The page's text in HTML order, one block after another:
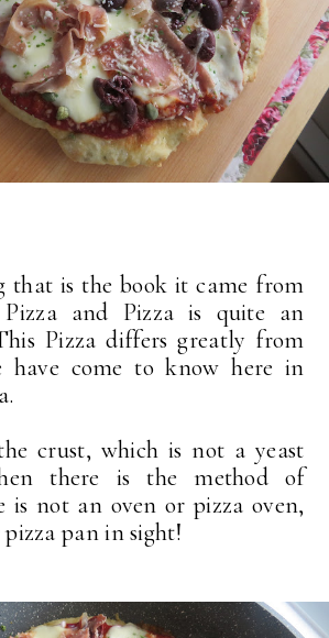
that is the book it came from
and Pizza is quite an
Pizza differs greatly from
have come to know here in
crust, which is not a yeast
there is the method of
is not an oven or pizza oven,
pan in sight!